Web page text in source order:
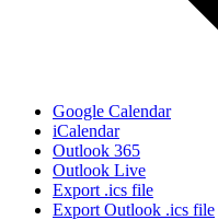
Google Calendar
iCalendar
Outlook 365
Outlook Live
Export .ics file
Export Outlook .ics file